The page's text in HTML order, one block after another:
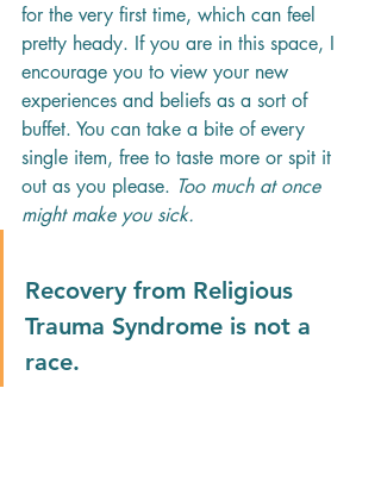
for the very first time, which can feel
pretty heady. If you are in this space, I
encourage you to view your new
experiences and beliefs as a sort of
buffet. You can take a bite of every
single item, free to taste more or spit it
out as you please. Too much at once
might make you sick.
Recovery from Religious
Trauma Syndrome is not a
race.